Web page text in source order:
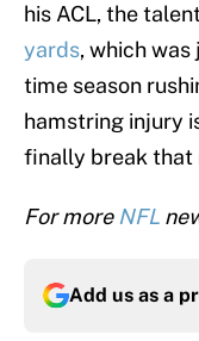
his ACL, the
yards, which
time season
hamstring injury
finally break that
For more NFL
Add us as a